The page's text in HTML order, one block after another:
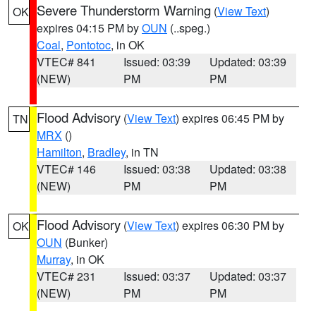
OK Severe Thunderstorm Warning (View Text)
expires 04:15 PM byOUN (..speg.)
Coal, Pontotoc, in OK
VTEC# 841
(NEW)
Issued: 03:39
PM
Updated: 03:39
PM
TN Flood Advisory (View Text) expires 06:45 PM by
MRX ()
Hamilton, Bradley, in TN
VTEC# 146
(NEW)
Issued: 03:38
PM
Updated: 03:38
PM
OK Flood Advisory (View Text) expires 06:30 PM by
OUN (Bunker)
Murray, in OK
VTEC# 231
(NEW)
Issued: 03:37
PM
Updated: 03:37
PM